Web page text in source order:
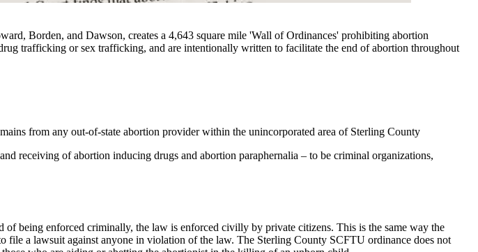
Borden, and Dawson, creates a 4,643 square mile 'Wall of Ordinances' prohibiting abortion
trafficking or sex trafficking, and are intentionally written to facilitate the end of abortion throughout
from any out-of-state abortion provider within the unincorporated area of Sterling County
receiving of abortion inducing drugs and abortion paraphernalia – to be criminal organizations,
being enforced criminally, the law is enforced civilly by private citizens. This is the same way the
file a lawsuit against anyone in violation of the law. The Sterling County SCFTU ordinance does not